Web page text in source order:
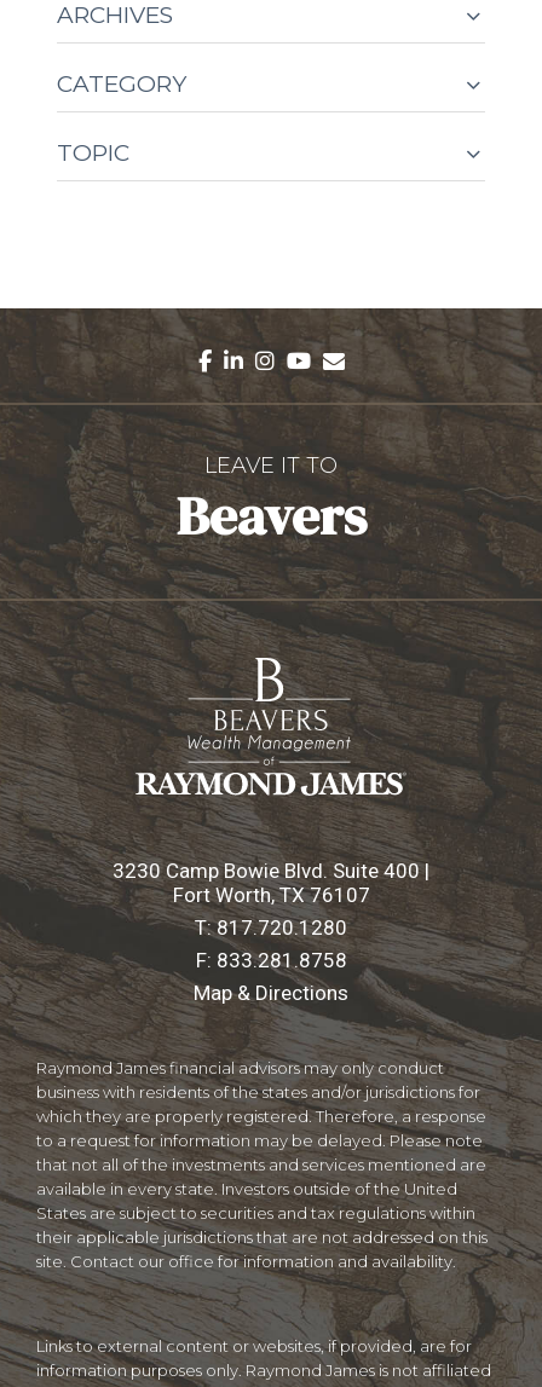
ARCHIVES
CATEGORY
TOPIC
facebook
linkedin
instagram
youtubeenvelope
LEAVE IT TO
Beavers
3230 Camp Bowie Blvd. Suite 400 |
Fort Worth, TX 76107
T:817.720.1280
F: 833.281.8758
Map & Directions
Raymond James financial advisors may only conduct
business with residents of the states and/or jurisdictions for
which they are properly registered. Therefore, a response
to a request for information may be delayed. Please note
that not all of the investments and services mentioned are
available in every state. Investors outside of the United
States are subject to securities and tax regulations within
their applicable jurisdictions that are not addressed on this
site. Contact our office for information and availability.
Links to external content or websites, if provided, are for
information purposes only. Raymond James is not affiliated